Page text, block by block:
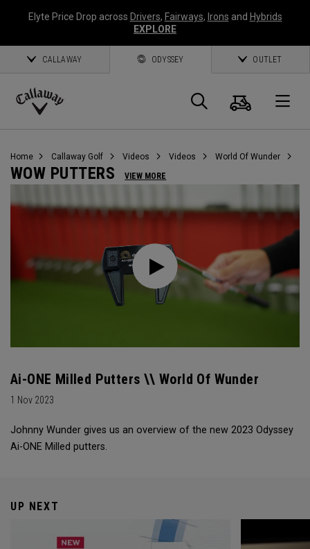
Elyte Price Drop across Drivers, Fairways, Irons and Hybrids
EXPLORE
CALLAWAY ODYSSEY OUTLET
Callaway
Search
Cart
Home Callaway Golf Videos Videos World Of Wunder
WOW PUTTERS VIEW MORE
Ai-ONE Milled Putters \\ World Of Wunder
1 Nov 2023
Johnny Wunder gives us an overview of the new 2023 Odyssey
Ai-ONE Milled putters.
UP NEXT